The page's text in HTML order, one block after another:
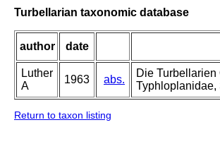
Turbellarian taxonomic database
author date
Luther
A
1963 abs.
Die
Typhloplanidae,
Return to taxon listing